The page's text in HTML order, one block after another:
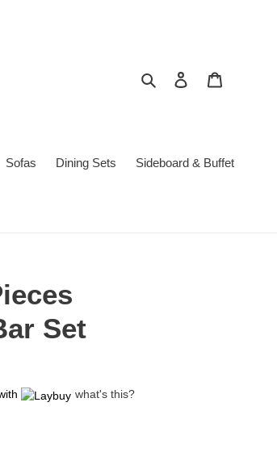
Search Log in
Sofas Dining Sets
Sideboard & Buffet
Set
what's this?